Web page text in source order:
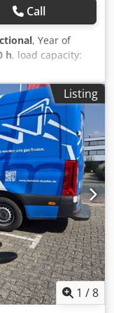
Call
, Year of
h, load capacity:
height:2,470
width:
1,300
weight:6,930 kg
, construction
600 mm Fork
class: ISO Class
Transmission:
New machine
Superelastic
80 - 100%
Rear
80 - 100% Side
rear work
full cab, full
camera,
direction
Listing
1 /8